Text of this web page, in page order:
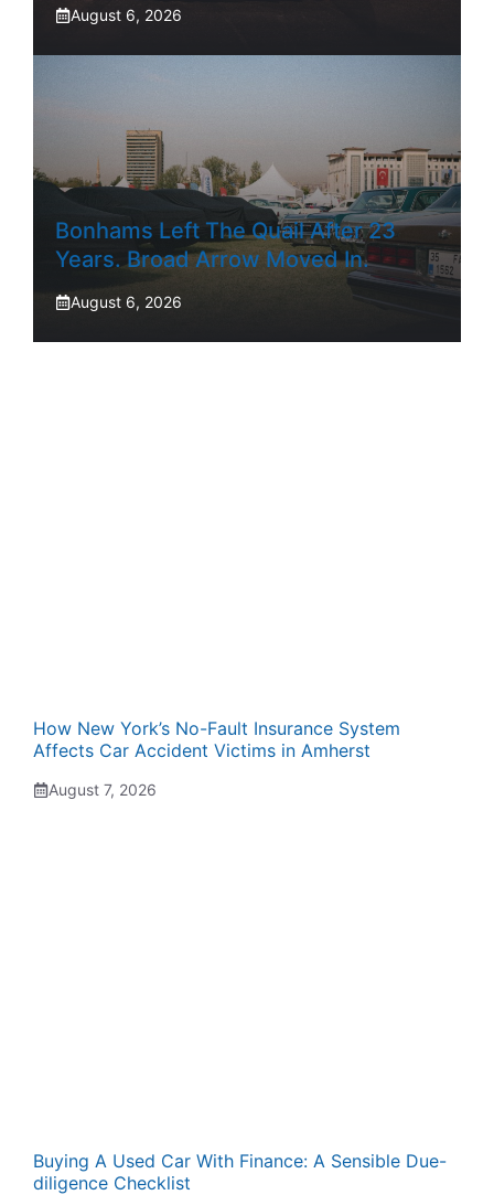
August 6, 2026
Bonhams Left The Quail After 23
Years. Broad Arrow Moved In.
August 6, 2026
How New York’s No-Fault Insurance System
Affects Car Accident Victims in Amherst
August 7, 2026
Buying A Used Car With Finance: A Sensible Due-
diligence Checklist